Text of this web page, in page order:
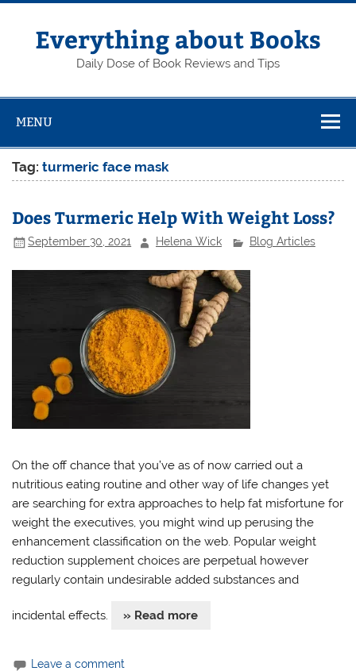
Skip
contentEverything about Books
Daily Dose of Book Reviews and Tips
MENU
Tag:turmeric face mask
Does Turmeric Help With Weight Loss?
September 30, 2021 Helena Wick Blog Articles
On the off chance that you’ve as of now carried out a
nutritious eating routine and other way of life changes yet
are searching for extra approaches to help fat misfortune for
weight the executives, you might wind up perusing the
enhancement classification on the web. Popular weight
reduction supplement choices are perpetual however
regularly contain undesirable added substances and
incidental effects. » Read more
Leave a comment